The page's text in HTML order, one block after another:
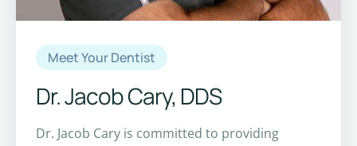
Meet Your Dentist
Dr. Jacob Cary, DDS
Dr. Jacob Cary is committed to providing